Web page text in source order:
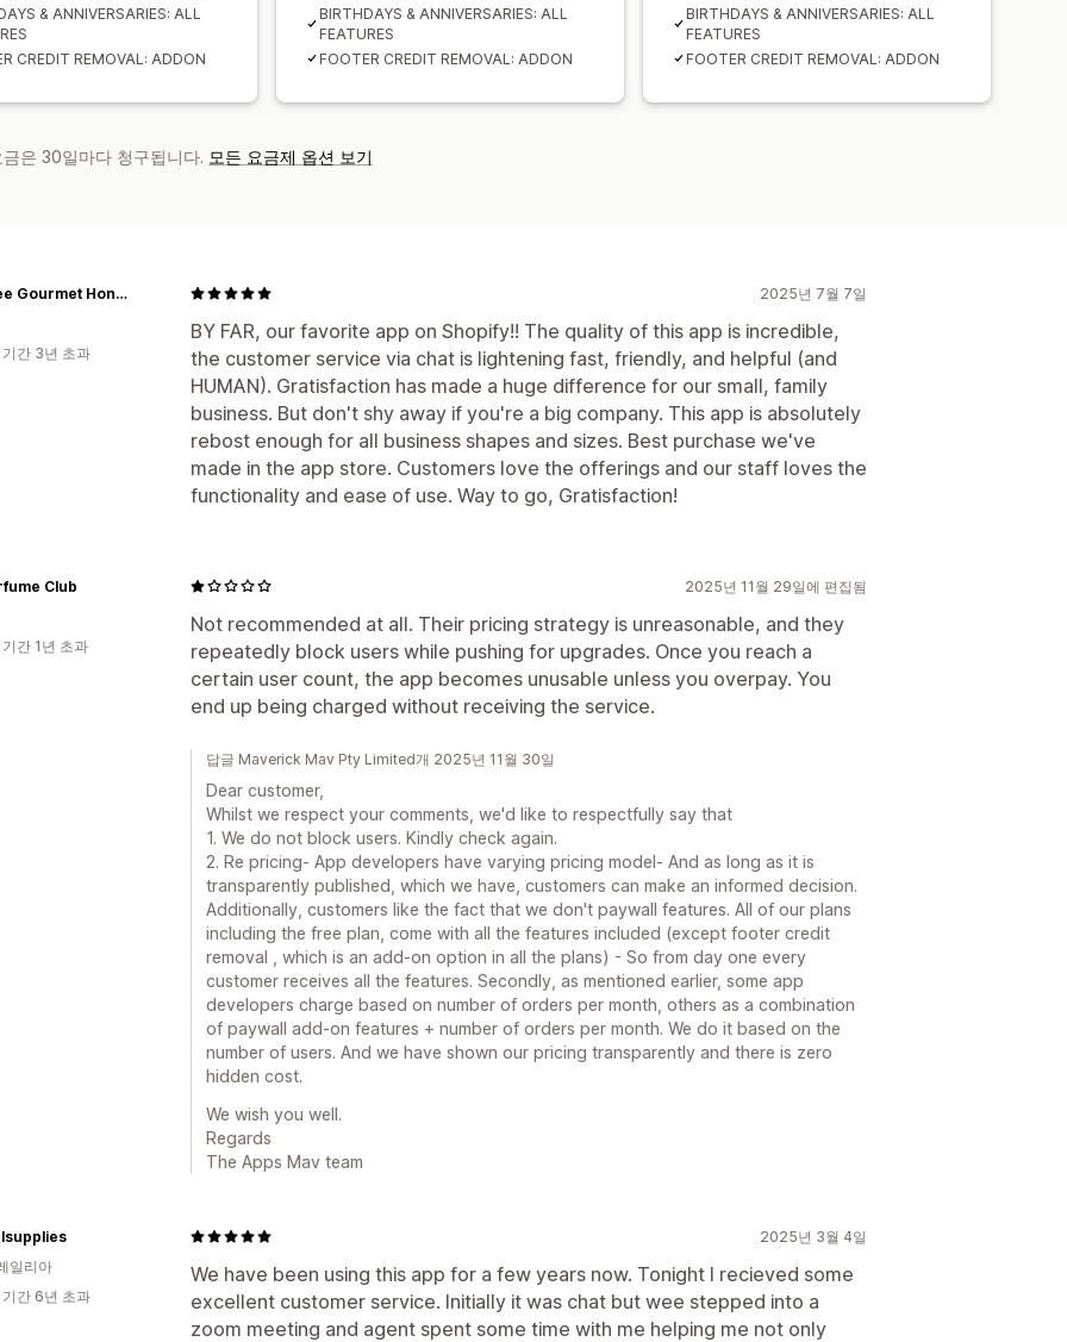
& ANNIVERSARIES: ALL
CREDIT REMOVAL: ADDON
BIRTHDAYS & ANNIVERSARIES: ALL
FEATURES
FOOTER CREDIT REMOVAL: ADDON
BIRTHDAYS & ANNIVERSARIES: ALL
FEATURES
FOOTER CREDIT REMOVAL: ADDON
은 30일마다 청구됩니다. 모든 요금제 옵션 보기
2025년 7월 7일
BY FAR, our favorite app on Shopify!! The quality of this app is incredible,
the customer service via chat is lightening fast, friendly, and helpful (and
HUMAN). Gratisfaction has made a huge difference for our small, family
business. But don't shy away if you're a big company. This app is absolutely
rebost enough for all business shapes and sizes. Best purchase we've
made in the app store. Customers love the offerings and our staff loves the
functionality and ease of use. Way to go, Gratisfaction!
Bon Bee Gourmet Honey Bar
간 3년 초과
2025년 11월 29일에 편집됨
Not recommended at all. Their pricing strategy is unreasonable, and they
repeatedly block users while pushing for upgrades. Once you reach a
certain user count, the app becomes unusable unless you overpay. You
end up being charged without receiving the service.
Club
간 1년 초과
답글 Maverick Mav Pty Limited개 2025년 11월 30일
Dear customer,
Whilst we respect your comments, we'd like to respectfully say that
1. We do not block users. Kindly check again.
2. Re pricing- App developers have varying pricing model- And as long as it is
transparently published, which we have, customers can make an informed decision.
Additionally, customers like the fact that we don't paywall features. All of our plans
including the free plan, come with all the features included (except footer credit
removal , which is an add-on option in all the plans) - So from day one every
customer receives all the features. Secondly, as mentioned earlier, some app
developers charge based on number of orders per month, others as a combination
of paywall add-on features + number of orders per month. We do it based on the
number of users. And we have shown our pricing transparently and there is zero
hidden cost.
We wish you well.
Regards
The Apps Mav team
2025년 3월 4일
We have been using this app for a few years now. Tonight I recieved some
excellent customer service. Initially it was chat but wee stepped into a
zoom meeting and agent spent some time with me helping me not only
일리아
간 6년 초과